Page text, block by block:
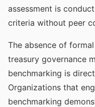
assessment is
criteria without peer
The absence of
treasury governance
benchmarking is
Organizations that
benchmarking